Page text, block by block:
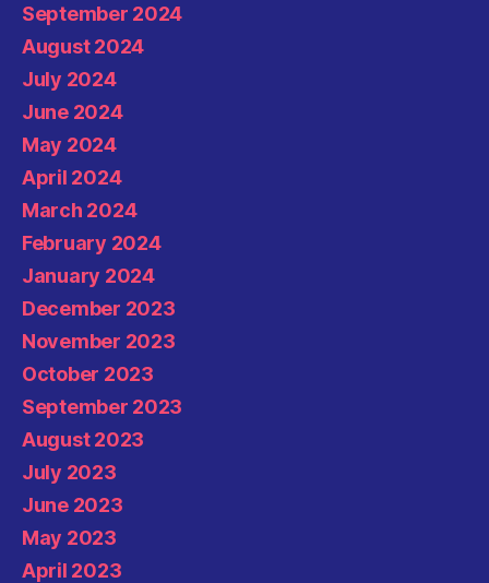
September 2024
August 2024
July 2024
June 2024
May 2024
April 2024
March 2024
February 2024
January 2024
December 2023
November 2023
October 2023
September 2023
August 2023
July 2023
June 2023
May 2023
April 2023